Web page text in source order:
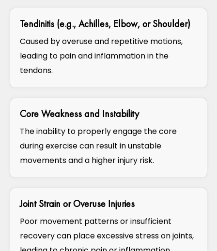
Tendinitis (e.g., Achilles, Elbow, or Shoulder)
Caused by overuse and repetitive motions,
leading to pain and inflammation in the
tendons.
Core Weakness and Instability
The inability to properly engage the core
during exercise can result in unstable
movements and a higher injury risk.
Joint Strain or Overuse Injuries
Poor movement patterns or insufficient
recovery can place excessive stress on joints,